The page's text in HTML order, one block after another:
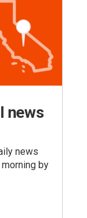
news
news
by